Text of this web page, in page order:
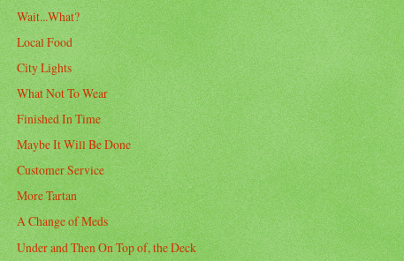
Wait...What?
Local Food
City Lights
What Not To Wear
Finished In Time
Maybe It Will Be Done
Customer Service
More Tartan
A Change of Meds
Under and Then On Top of, the Deck